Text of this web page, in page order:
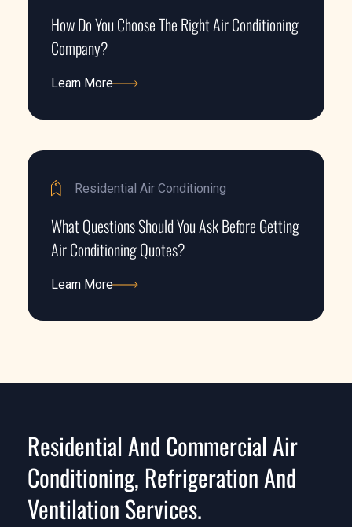
How Do You Choose The Right Air Conditioning
Company?
Learn More
Residential Air Conditioning
What Questions Should You Ask Before Getting
Air Conditioning Quotes?
Learn More
Residential And Commercial Air
Conditioning, Refrigeration And
Ventilation Services.